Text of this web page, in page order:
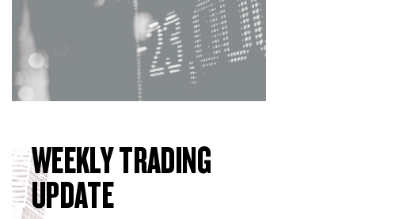
WEEKLY TRADING
UPDATE